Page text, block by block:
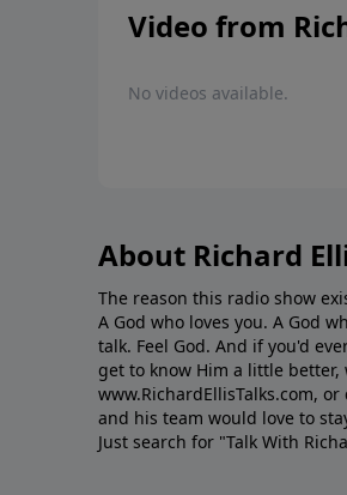
Video from
No videos available.
About Richard
The reason this radio show
A God who loves you. A God
talk. Feel God. And if you'd
get to know Him a little
www.RichardEllisTalks.com,
and his team would love to
Just search for "Talk With